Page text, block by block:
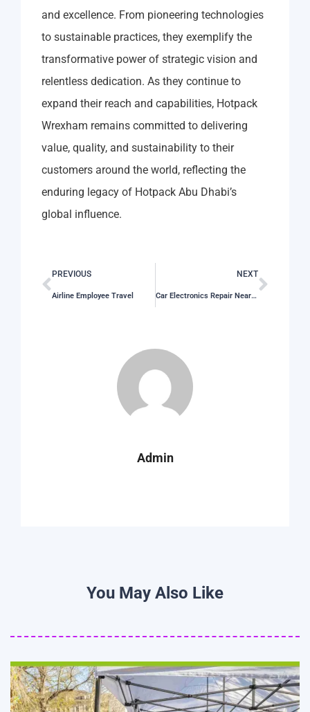
and excellence. From pioneering technologies
to sustainable practices, they exemplify the
transformative power of strategic vision and
relentless dedication. As they continue to
expand their reach and capabilities, Hotpack
Wrexham remains committed to delivering
value, quality, and sustainability to their
customers around the world, reflecting the
enduring legacy of Hotpack Abu Dhabi’s
global influence.
PREVIOUS
Airline Employee Travel
NEXT
Car Electronics Repair Near Me
Admin
You May Also Like